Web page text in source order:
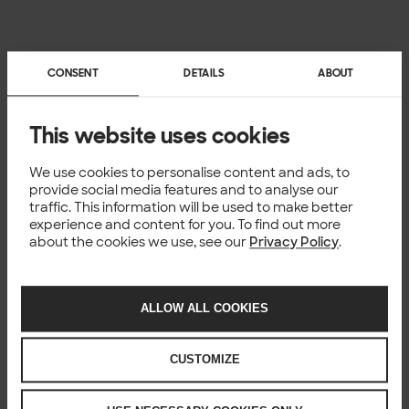
CONSENT DETAILS ABOUT
This website uses cookies
We use cookies to personalise content and ads, to
provide social media features and to analyse our
traffic. This information will be used to make better
experience and content for you. To find out more
about the cookies we use, see our Privacy Policy.
ALLOW ALL COOKIES
CUSTOMIZE